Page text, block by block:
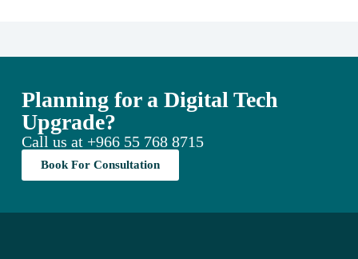
Planning for a Digital Tech
Upgrade?
Call us at +966 55 768 8715
Book For Consultation